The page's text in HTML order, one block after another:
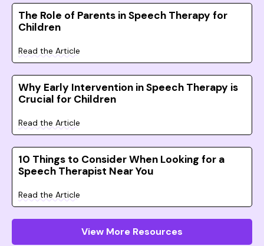
The Role of Parents in Speech Therapy for
Children
Read the Article
Why Early Intervention in Speech Therapy is
Crucial for Children
Read the Article
10 Things to Consider When Looking for a
Speech Therapist Near You
Read the Article
View More Resources